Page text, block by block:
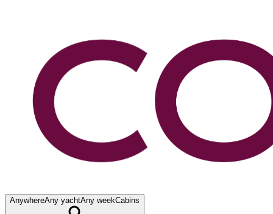
AnywhereAny yachtAny weekCabins